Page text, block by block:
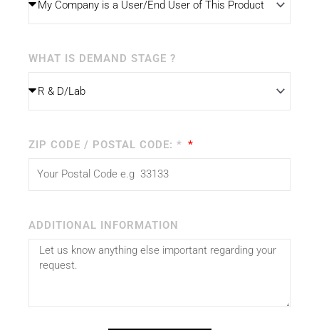
WHAT IS DEMAND STAGE ?
ZIP CODE / POSTAL CODE: *
ADDITIONAL INFORMATION